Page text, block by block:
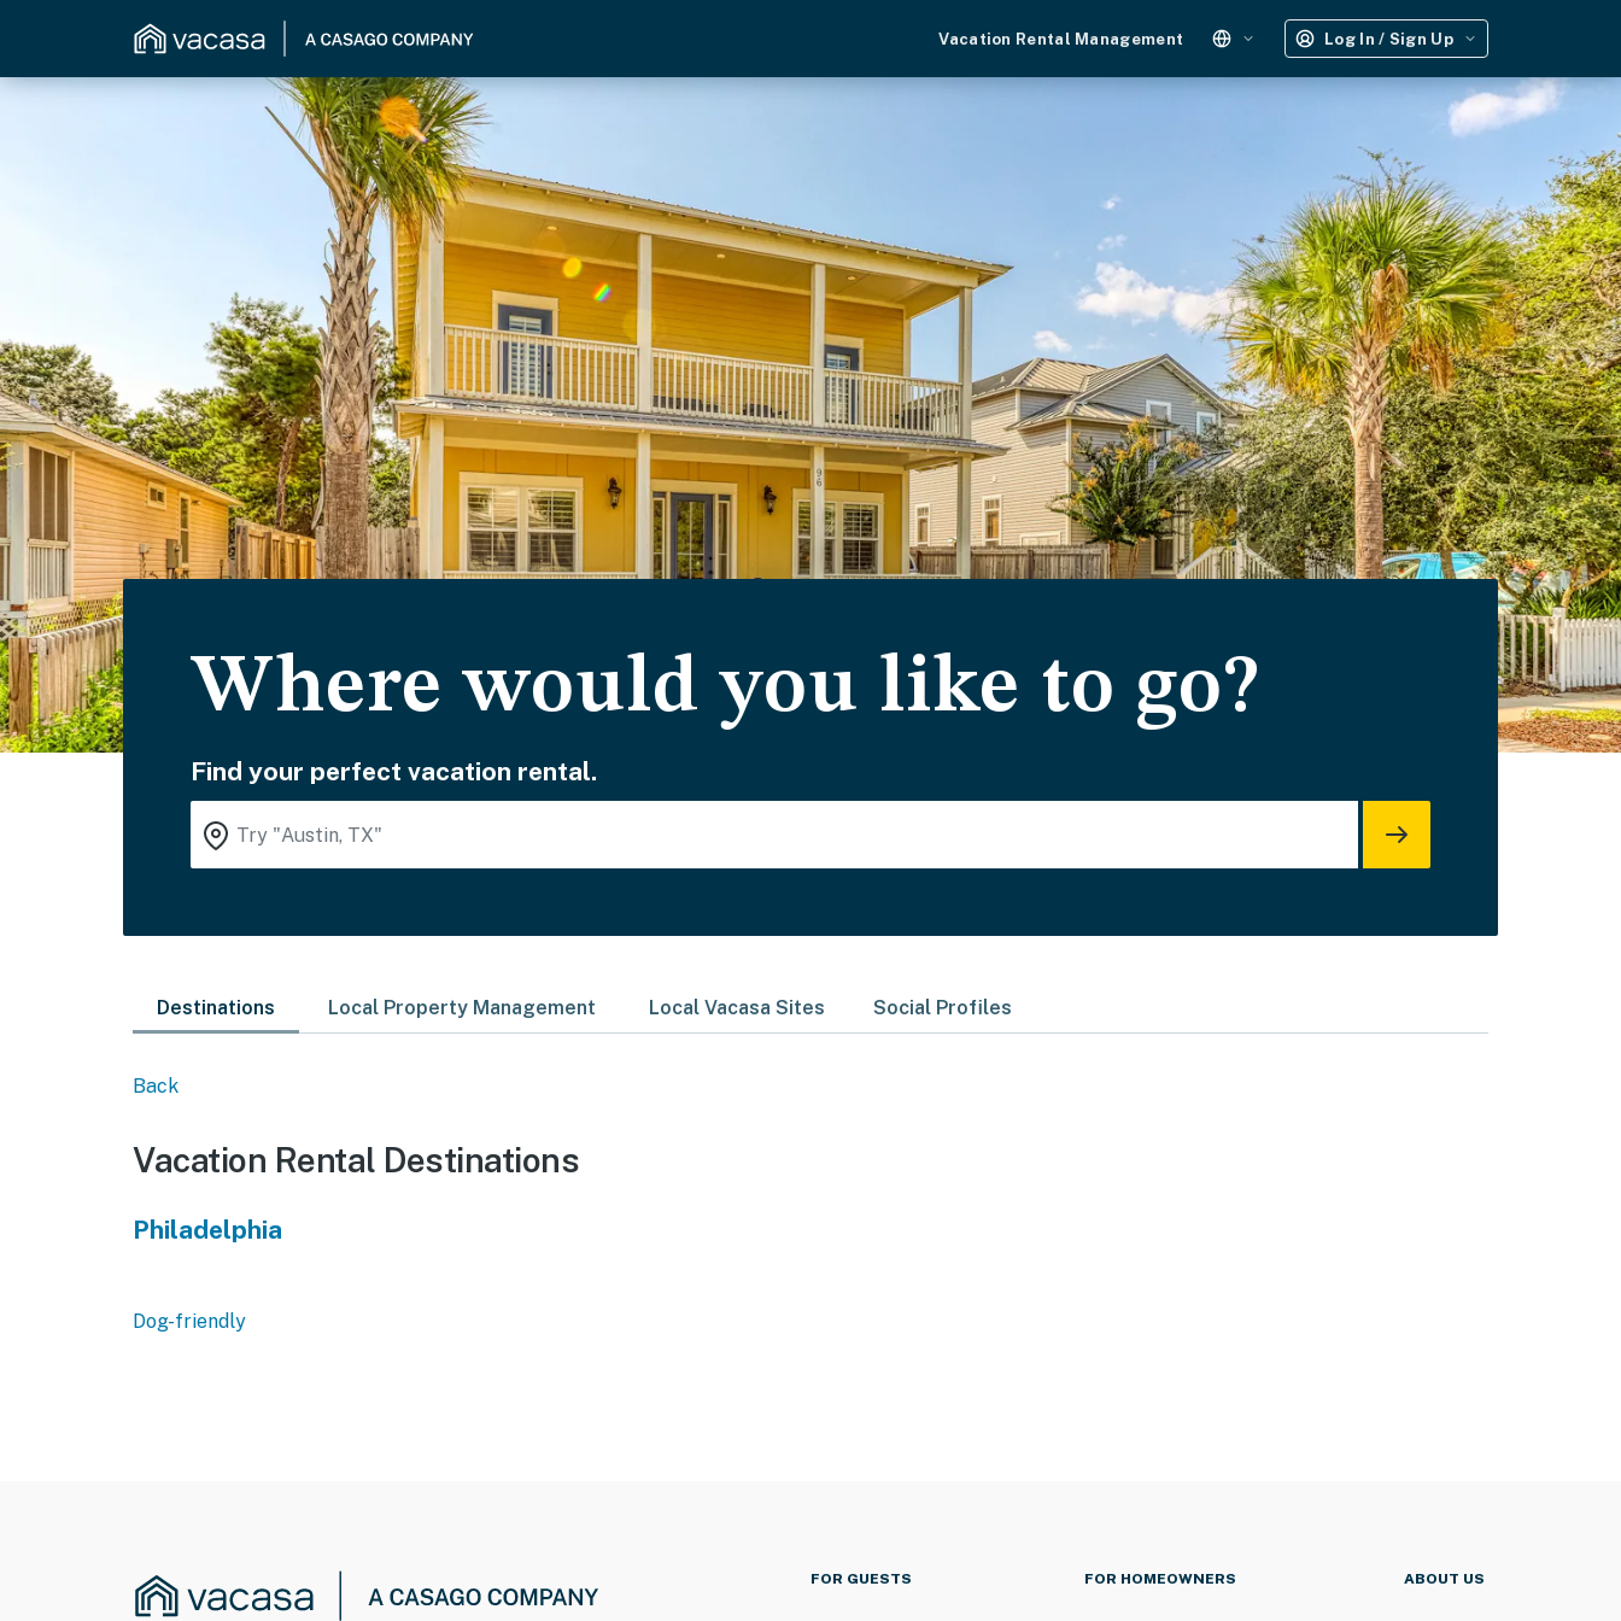
Vacation Rental Management Log In / Sign Up
Where would you like to go?
Find your perfect vacation rental.
Destinations Local Property Management Local Vacasa Sites Social Profiles
Back
Vacation Rental Destinations
Philadelphia
Dog-friendly
FOR GUESTS FOR HOMEOWNERS ABOUT US